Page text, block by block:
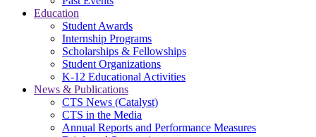
Education
Student Awards
Internship Programs
Scholarships & Fellowships
Student Organizations
K-12 Educational Activities
News & Publications
CTS News (Catalyst)
CTS in the Media
Annual Reports and Performance Measures